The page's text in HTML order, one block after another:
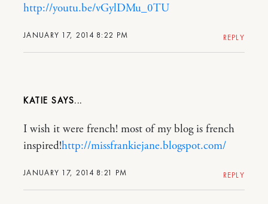
JANUARY 17, 2014 8:22 PM
http://youtu.be/vGylDMu_0TU
REPLY
KATIE
JANUARY 17, 2014 8:21 PM
I wish it were french! most of my blog is french
inspired!http://missfrankiejane.blogspot.com/
REPLY